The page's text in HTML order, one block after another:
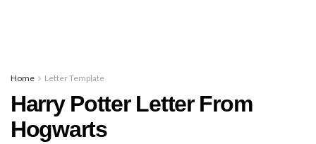
Home Letter Template
Harry Potter Letter From
Hogwarts